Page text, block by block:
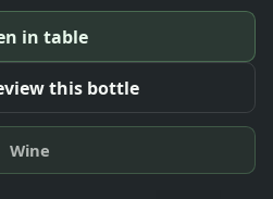
in table
this bottle
Wine